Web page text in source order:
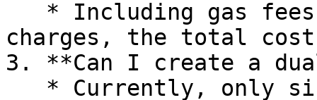
charges, the total
3. **Can I create a